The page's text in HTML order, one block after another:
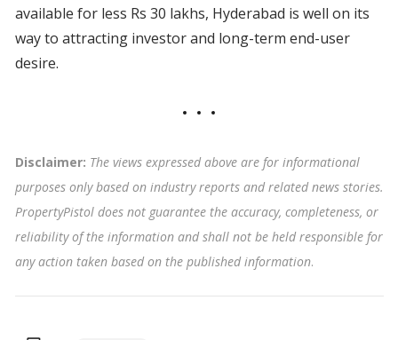
available for less Rs 30 lakhs, Hyderabad is well on its
way to attracting investor and long-term end-user
desire.
Disclaimer: The views expressed above are for informational
purposes only based on industry reports and related news stories.
PropertyPistol does not guarantee the accuracy, completeness, or
reliability of the information and shall not be held responsible for
any action taken based on the published information.